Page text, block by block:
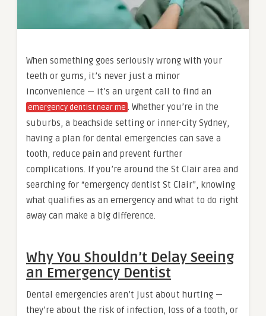
When something goes seriously wrong with your
teeth or gums, it’s never just a minor
inconvenience — it’s an urgent call to find an
emergency dentist near me
. Whether you’re in the
suburbs, a beachside setting or inner-city Sydney,
having a plan for dental emergencies can save a
tooth, reduce pain and prevent further
complications. If you’re around the St Clair area and
searching for “emergency dentist St Clair”, knowing
what qualifies as an emergency and what to do right
away can make a big difference.
Why You Shouldn’t Delay Seeing
an Emergency Dentist
Dental emergencies aren’t just about hurting —
they’re about the risk of infection, loss of a tooth, or